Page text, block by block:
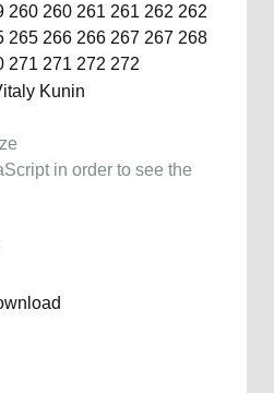
260 260 261 261 262 262
265 266 266 267 267 268
271 271 272 272
in order to see the